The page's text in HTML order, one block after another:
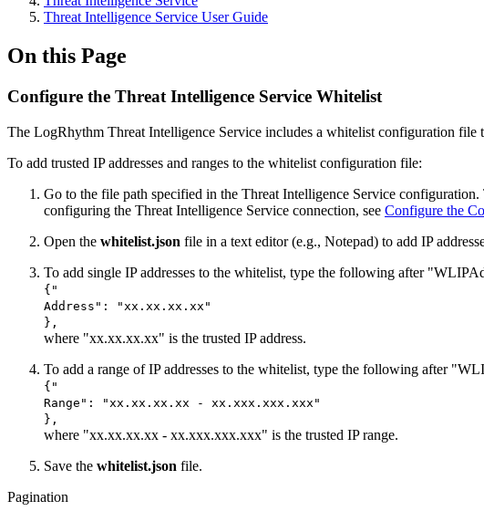
Threat Intelligence Service User Guide
On this Page
Configure the Threat Intelligence Service Whitelist
The LogRhythm Threat Intelligence Service includes a whitelist configuration file
To add trusted IP addresses and ranges to the whitelist configuration file:
Go to the file path specified in the Threat Intelligence Service
configuring the Threat Intelligence Service connection, see Configure the
Open the whitelist.json file in a text editor (e.g., Notepad) to add IP
To add single IP addresses to the whitelist, type the following after
{"
Address": "xx.xx.xx.xx"
},
where "xx.xx.xx.xx" is the trusted IP address.
To add a range of IP addresses to the whitelist, type the following after
{"
Range": "xx.xx.xx.xx - xx.xxx.xxx.xxx"
},
where "xx.xx.xx.xx - xx.xxx.xxx.xxx" is the trusted IP range.
Save the whitelist.json file.
Pagination